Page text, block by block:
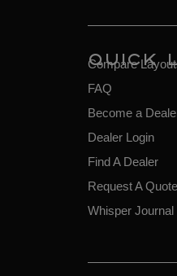
Quick
Compare
FAQ
Become a
Dealer Login
Find A Dealer
Request A Quote
Whisper Journal